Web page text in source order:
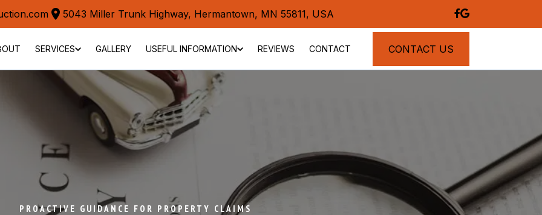
5043 Miller Trunk Highway, Hermantown, MN 55811, USA
SERVICES GALLERY USEFUL INFORMATION REVIEWS CONTACT CONTACT US
PROACTIVE GUIDANCE FOR PROPERTY CLAIMS